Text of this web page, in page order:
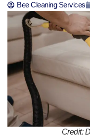
Bee Cleaning Services
Credit: